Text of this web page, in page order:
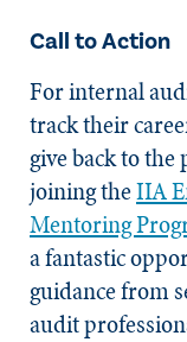
Call to Action
For internal
track their
give back to
joining theIIA
Mentoring
a fantastic
guidance from
audit